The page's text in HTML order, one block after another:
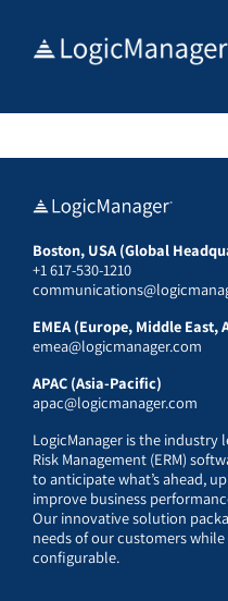
Boston, USA (Global
+1 617-530-1210
EMEA (Europe, Middle East,
emea@logicmanager.com
APAC (Asia-Pacific)
apac@logicmanager.com
LogicManager is the industry
Risk Management (ERM)
to anticipate what’s ahead,
improve business
Our innovative solution
needs of our customers
configurable.